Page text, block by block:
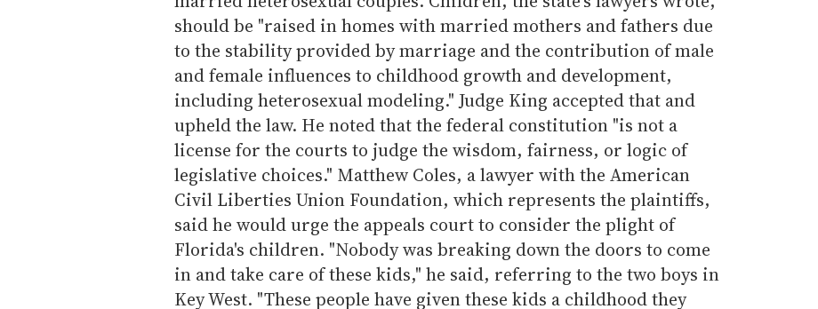
should be "raised in homes with married mothers and fathers due
to the stability provided by marriage and the contribution of male
and female influences to childhood growth and development,
including heterosexual modeling." Judge King accepted that and
upheld the law. He noted that the federal constitution "is not a
license for the courts to judge the wisdom, fairness, or logic of
legislative choices." Matthew Coles, a lawyer with the American
Civil Liberties Union Foundation, which represents the plaintiffs,
said he would urge the appeals court to consider the plight of
Florida's children. "Nobody was breaking down the doors to come
in and take care of these kids," he said, referring to the two boys in
Key West. "These people have given these kids a childhood they